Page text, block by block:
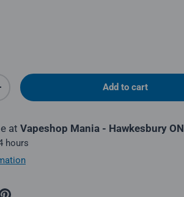
quantity Add to cart
at Vapeshop Mania - Hawkesbury ON
hours